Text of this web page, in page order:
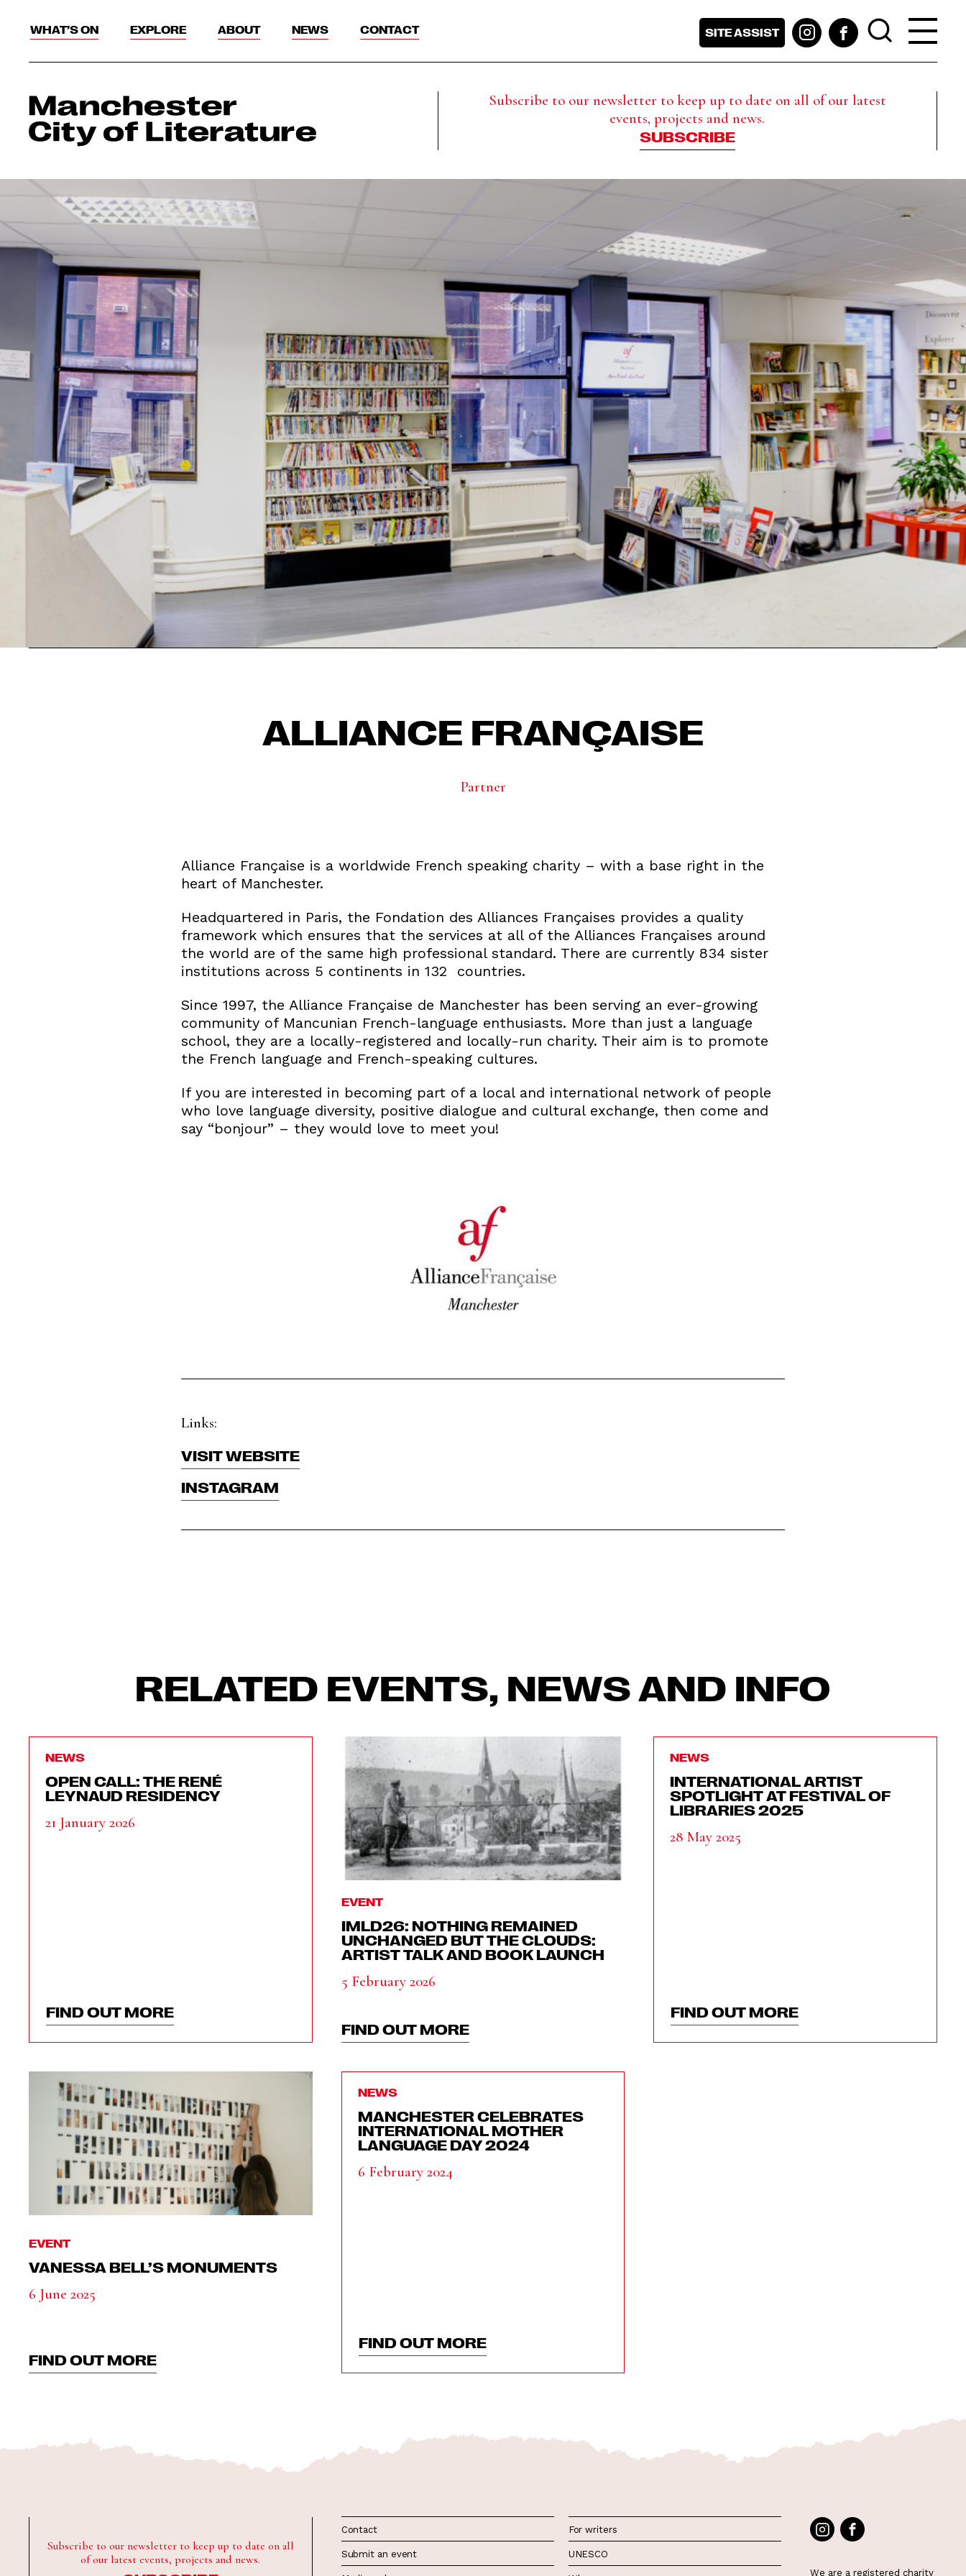
WHAT’S ON EXPLORE ABOUT NEWS CONTACT SITE ASSIST
Subscribe to our newsletter to keep up to date on all of our latest
events, projects and news.
SUBSCRIBE
ALLIANCE FRANÇAISE
Partner
Alliance Française is a worldwide French speaking charity – with a base right in the
heart of Manchester.
Headquartered in Paris, the Fondation des Alliances Françaises provides a quality
framework which ensures that the services at all of the Alliances Françaises around
the world are of the same high professional standard. There are currently 834 sister
institutions across 5 continents in 132 countries.
Since 1997, the Alliance Française de Manchester has been serving an ever-growing
community of Mancunian French-language enthusiasts. More than just a language
school, they are a locally-registered and locally-run charity. Their aim is to promote
the French language and French-speaking cultures.
If you are interested in becoming part of a local and international network of people
who love language diversity, positive dialogue and cultural exchange, then come and
say “bonjour” – they would love to meet you!
Links:
VISIT WEBSITE
INSTAGRAM
RELATED EVENTS, NEWS AND INFO
NEWS
OPEN CALL: THE RENÉ
LEYNAUD RESIDENCY
21 January 2026
FIND OUT MORE
EVENT
IMLD26: NOTHING REMAINED
UNCHANGED BUT THE CLOUDS:
ARTIST TALK AND BOOK LAUNCH
5 February 2026
FIND OUT MORE
NEWS
INTERNATIONAL ARTIST
SPOTLIGHT AT FESTIVAL OF
LIBRARIES 2025
28 May 2025
FIND OUT MORE
EVENT
VANESSA BELL’S MONUMENTS
6 June 2025
FIND OUT MORE
NEWS
MANCHESTER CELEBRATES
INTERNATIONAL MOTHER
LANGUAGE DAY 2024
6 February 2024
FIND OUT MORE
Subscribe to our newsletter to keep up to date on all
of our latest events, projects and news.
Contact
Submit an event
For writers
UNESCO
We are a registered charity